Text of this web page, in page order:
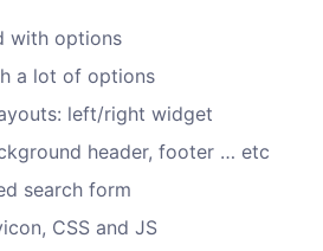
with options
a lot of options
left/right widget
header, footer … etc
search form
CSS and JS